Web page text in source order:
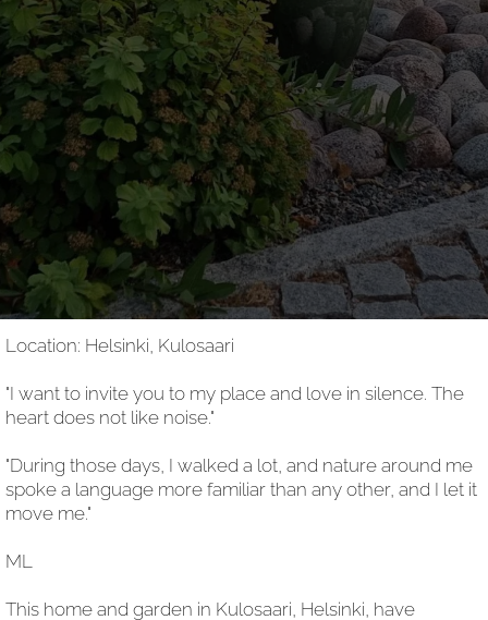
Location: Helsinki, Kulosaari
"I want to invite you to my place and love in silence. The
heart does not like noise."
"During those days, I walked a lot, and nature around me
spoke a language more familiar than any other, and I let it
move me."
ML
This home and garden in Kulosaari, Helsinki, have